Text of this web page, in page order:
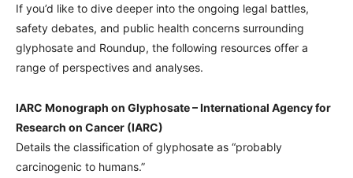
If you’d like to dive deeper into the ongoing legal battles,
safety debates, and public health concerns surrounding
glyphosate and Roundup, the following resources offer a
range of perspectives and analyses.
IARC Monograph on Glyphosate – International Agency for
Research on Cancer (IARC)
Details the classification of glyphosate as “probably
carcinogenic to humans.”